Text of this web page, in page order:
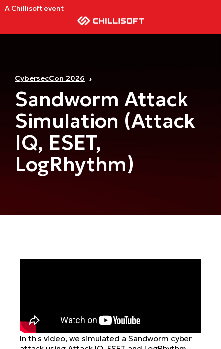
A Chillisoft event
CybersecCon 2026
Sandworm Attack
Simulation (Attack
IQ, ESET,
LogRhythm)
In this video, we simulated a Sandworm cyber